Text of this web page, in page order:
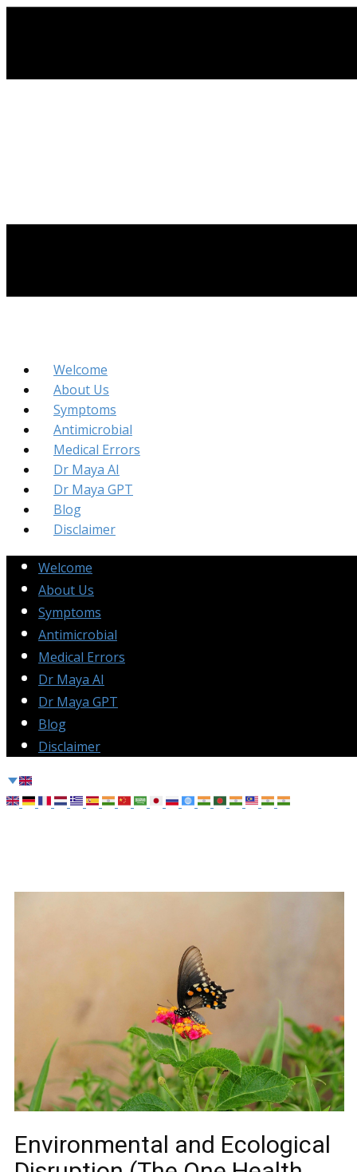
Welcome
About Us
Symptoms
Antimicrobial
Medical Errors
Dr Maya AI
Dr Maya GPT
Blog
Disclaimer
Welcome
About Us
Symptoms
Antimicrobial
Medical Errors
Dr Maya AI
Dr Maya GPT
Blog
Disclaimer
Environmental and Ecological